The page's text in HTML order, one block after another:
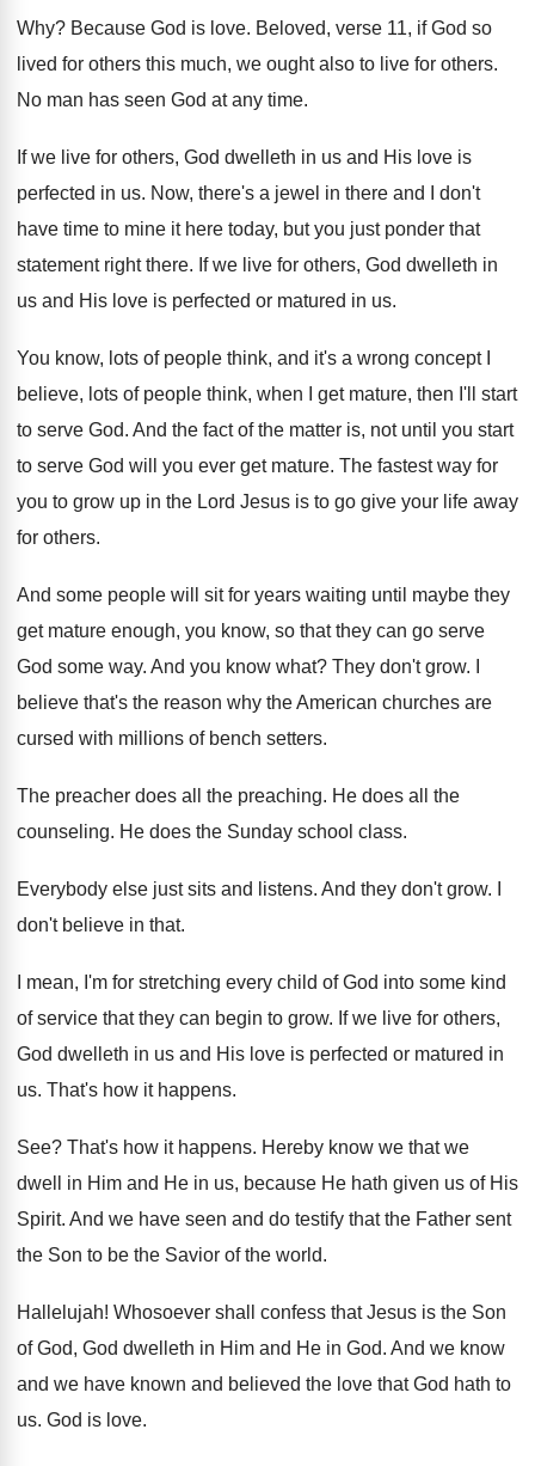
Why? Because God is love. Beloved, verse 11, if God so
lived for others this much, we ought also to live for others.
No man has seen God at any time.
If we live for others, God dwelleth in us and His love is
perfected in us. Now, there's a jewel in there and I
don't
have time to mine it here today, but you just ponder that
statement right there. If we live for others, God dwelleth in
us and His love is perfected or matured in us.
You know, lots of people think, and it's a wrong concept I
believe, lots of people think, when I get mature, then I'll start
to serve God. And the fact of the matter is, not until you start
to serve God will you ever get mature. The fastest way for
you to grow up in the Lord Jesus is to go give your life away
for others.
And some people will sit for years waiting until maybe they
get mature enough, you know, so that they can go serve
God some way. And you know what? They don't grow.
believe that's the reason why the American churches are
cursed with millions of bench setters.
The preacher does all the preaching. He does all the
counseling. He does the Sunday school class.
Everybody else just sits and listens. And they don't grow.
don't believe in that.
I mean, I'm for stretching every child of God into some kind
of service that they can begin to grow. If we live for others,
God dwelleth in us and His love is perfected or matured in
us. That's how it happens.
See? That's how it happens. Hereby know we that we
dwell in Him and He in us, because He hath given us of His
Spirit. And we have seen and do testify that the Father sent
the Son to be the Savior of the world.
Hallelujah! Whosoever shall confess that Jesus is the Son
of God, God dwelleth in Him and He in God. And we know
and we have known and believed the love that God hath to
us. God is love.